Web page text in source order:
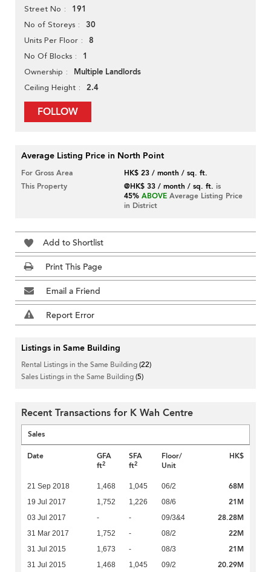
Street No 191
No of Storeys 30
Units Per Floor 8
No Of Blocks 1
Ownership Multiple Landlords
Ceiling Height 2.4
FOLLOW
Average Listing Price in North Point
For Gross Area
HK$ 23 / month / sq. ft.
This Property
@HK$ 33 / month / sq. ft. is
45% ABOVE Average Listing Price
in District
Add to Shortlist
Print This Page
Email a Friend
Report Error
Listings in Same Building
Rental Listings in the Same Building(22)
Sales Listings in the Same Building(5)
Recent Transactions for K Wah Centre
Sales
Date
GFA
ft2
SFA
ft2
Floor/
Unit
HK$
21 Sep 2018 1,468 1,045 06/2 68M
19 Jul 2017 1,752 1,226 08/6 21M
03 Jul 2017 - - 09/3&4 28.28M
31 Mar 2017 1,752 - 08/2 22M
31 Jul 2015 1,673 - 08/3 21M
31 Jul 2015 1,468 1,045 09/2 20.29M